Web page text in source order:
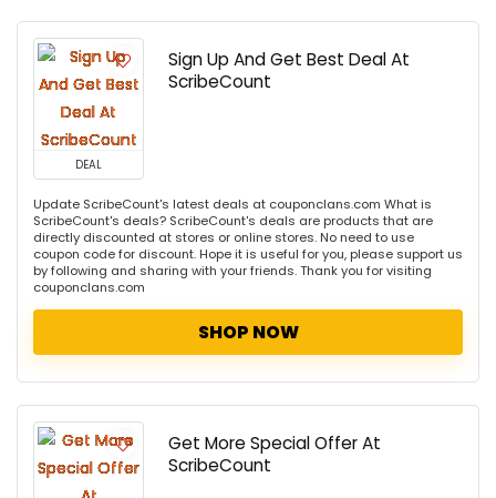
DEAL
Sign Up And Get Best Deal At
ScribeCount
Update ScribeCount's latest deals at couponclans.com What is
ScribeCount's deals? ScribeCount's deals are products that are
directly discounted at stores or online stores. No need to use
coupon code for discount. Hope it is useful for you, please support us
by following and sharing with your friends. Thank you for visiting
couponclans.com
SHOP NOW
Get More Special Offer At
ScribeCount